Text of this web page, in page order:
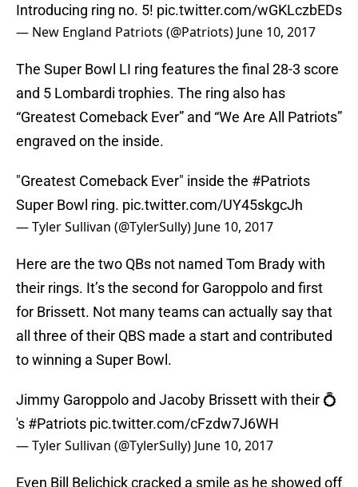
Introducing ring no. 5! pic.twitter.com/wGKLczbEDs
— New England Patriots (@Patriots) June 10, 2017
The Super Bowl LI ring features the final 28-3 score
and 5 Lombardi trophies. The ring also has
“Greatest Comeback Ever” and “We Are All Patriots”
engraved on the inside.
"Greatest Comeback Ever" inside the #Patriots
Super Bowl ring. pic.twitter.com/UY45skgcJh
— Tyler Sullivan (@TylerSully) June 10, 2017
Here are the two QBs not named Tom Brady with
their rings. It’s the second for Garoppolo and first
for Brissett. Not many teams can actually say that
all three of their QBS made a start and contributed
to winning a Super Bowl.
Jimmy Garoppolo and Jacoby Brissett with their 💍
's #Patriots pic.twitter.com/cFzdw7J6WH
— Tyler Sullivan (@TylerSully) June 10, 2017
Even Bill Belichick cracked a smile as he showed off